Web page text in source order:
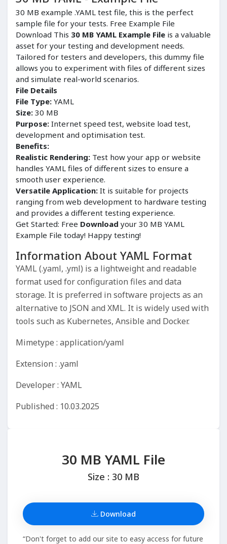
30 MB example .YAML test file, this is the perfect
sample file for your tests. Free Example File
Download This 30 MB YAML Example File is a valuable
asset for your testing and development needs.
Tailored for testers and developers, this dummy file
allows you to experiment with files of different sizes
and simulate real-world scenarios.
File Details
File Type: YAML
Size: 30 MB
Purpose: Internet speed test, website load test,
development and optimisation test.
Benefits:
Realistic Rendering: Test how your app or website
handles YAML files of different sizes to ensure a
smooth user experience.
Versatile Application: It is suitable for projects
ranging from web development to hardware testing
and provides a different testing experience.
Get Started: Free Download your 30 MB YAML
Example File today! Happy testing!
Information About YAML Format
YAML (.yaml, .yml) is a lightweight and readable
format used for configuration files and data
storage. It is preferred in software projects as an
alternative to JSON and XML. It is widely used with
tools such as Kubernetes, Ansible and Docker.
Mimetype : application/yaml
Extension : .yaml
Developer : YAML
Published : 10.03.2025
30 MB YAML File
Size : 30 MB
Download
“Don't forget to add our site to easy access for future